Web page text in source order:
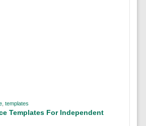
, templates
Templates For Independent